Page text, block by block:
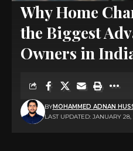
Why Home
the Biggest
Owners in
LAST UPDATED: JANUARY
BYMOHAMMED ADNAN